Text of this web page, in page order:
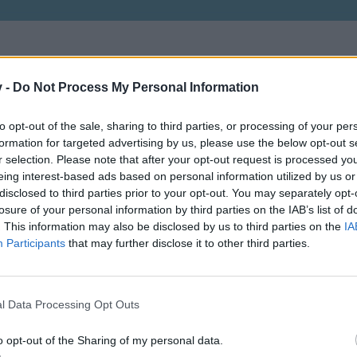
- Do Not Process My Personal Information
opt-out of the sale, sharing to third parties, or processing of your
for targeted advertising by us, please use the below opt-out
selection. Please note that after your opt-out request is processed
interest-based ads based on personal information utilized by us
to third parties prior to your opt-out. You may separately
of your personal information by third parties on the IAB’s list of
This information may also be disclosed by us to third parties on the
Participants that may further disclose it to other third parties.
Data Processing Opt Outs
opt-out of the Sharing of my personal data.
Vagyok aki vagyok, mert kell egy ilyen is